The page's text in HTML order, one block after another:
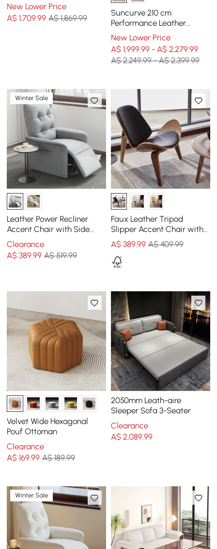
New Lower Price
A$1,709.99 A$ 1,869.99
Suncurve 210 cm
Performance Leather
Curved Upholstered Sofa
with Pillows
New Lower Price
A$ 1,999.99 - A$ 2,279.99
A$ 2,249.99 - A$ 2,399.99
Winter Sale
Leather Power Recliner
Accent Chair with Side
Pocket
Clearance
A$389.99 A$ 519.99
Faux Leather Tripod
Slipper Accent Chair with
Wooden Legs
A$ 389.99 A$ 409.99
Velvet Wide Hexagonal
Pouf Ottoman
Clearance
A$169.99 A$ 189.99
2050mm Leath-aire
Sleeper Sofa 3-Seater
Clearance
A$ 2,089.99
Winter Sale